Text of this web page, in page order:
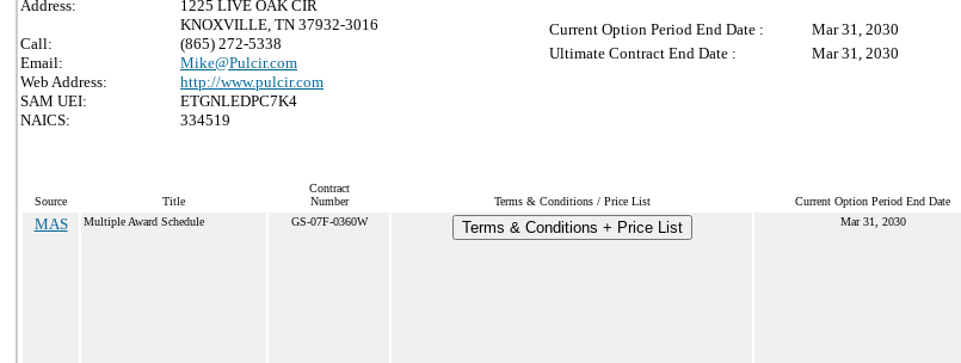
Address:
1225 LIVE OAK CIR
KNOXVILLE, TN 37932-3016
Call:
(865) 272-5338
Email:
Mike@Pulcir.com
Web Address:
http://www.pulcir.com
SAM UEI:
ETGNLEDPC7K4
NAICS:
334519
Current Option Period End Date :
Mar 31, 2030
Ultimate Contract End Date :
Mar 31, 2030
Source Title
Contract
Number
Terms & Conditions / Price List Current Option Period End Date
MAS Multiple Award Schedule GS-07F-0360W Terms & Conditions + Price List Mar 31, 2030